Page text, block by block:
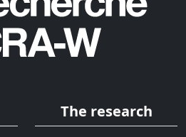
The research